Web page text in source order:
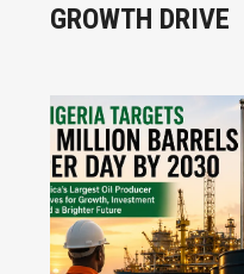
GROWTH DRIVE